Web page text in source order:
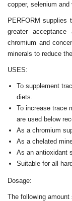
copper, selenium and
PERFORM
greater
chromium and
minerals to reduce
USES:
To supplement
diets.
To increase trace
are used below
As a chromium
As a chelated
As an antioxidant
Suitable for all
Dosage:
The following amount